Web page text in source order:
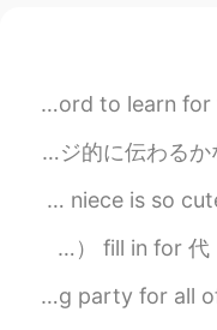
I learned the word 花火 !! It was
今まで「好きなタイプは？」って聞かれた時に返事に困っていたけど、
Can I milk my content out with
We practiced making dumplings